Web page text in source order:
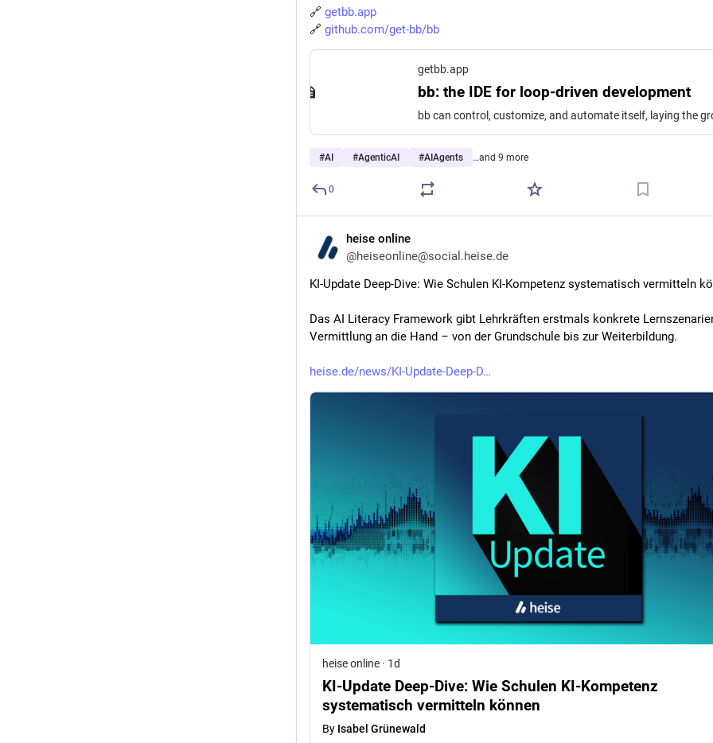
🔗 getbb.app
🔗 github.com/get-bb/bb
getbb.app
bb: the IDE for loop-driven development
#AI #AgenticAI #AIAgents …and 9 more
0
heise online
@heiseonline@social.heise.de
KI-Update Deep-Dive: Wie Schulen KI-Kompetenz systematisch vermitteln
Das AI Literacy Framework gibt Lehrkräften erstmals konkrete
Vermittlung an die Hand – von der Grundschule bis zur Weiterbildung.
heise.de/news/KI-Update-Deep-D
heise online · 1d
KI-Update Deep-Dive: Wie Schulen KI-Kompetenz
systematisch vermitteln können
By Isabel Grünewald